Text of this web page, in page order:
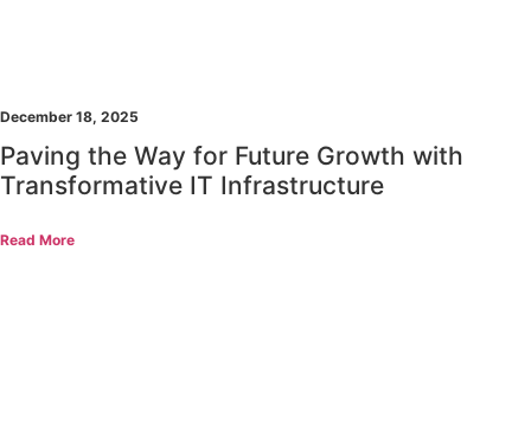
Paving the Way for Future Growth with
Transformative IT Infrastructure
December 18, 2025
Read More